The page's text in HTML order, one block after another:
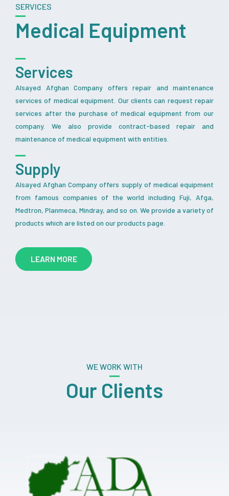
SERVICES
Medical Equipment
Services
Alsayed Afghan Company offers repair and maintenance
services of medical equipment. Our clients can request repair
services after the purchase of medical equipment from our
company. We also provide contract-based repair and
maintenance of medical equipment with entities.
Supply
Alsayed Afghan Company offers supply of medical equipment
from famous companies of the world including Fuji, Afga,
Medtron, Planmeca, Mindray, and so on. We provide a variety of
products which are listed on our products page.
LEARN MORE
WE WORK WITH
Our Clients